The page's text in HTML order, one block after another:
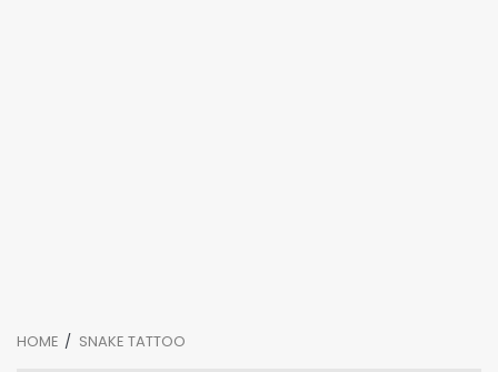
HOME SNAKE TATTOO